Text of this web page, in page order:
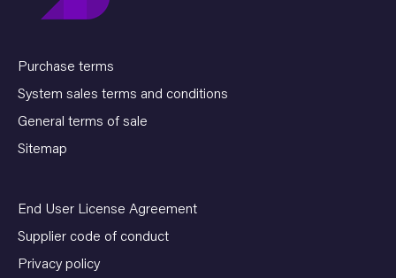
Purchase terms
System sales terms and conditions
General terms of sale
Sitemap
End User License Agreement
Supplier code of conduct
Privacy policy